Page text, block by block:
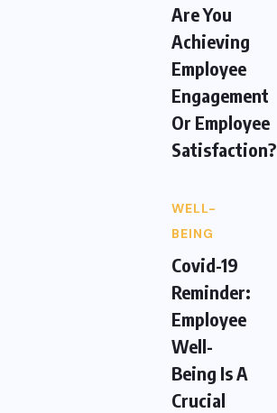
Are You
Achieving
Employee
Engagement
Or Employee
Satisfaction?
WELL-
BEING
Covid-19
Reminder:
Employee
Well-
Being Is A
Crucial